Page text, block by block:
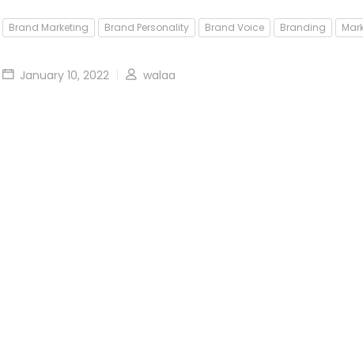
Brand Marketing Brand Personality Brand Voice Branding
January 10, 2022 walaa